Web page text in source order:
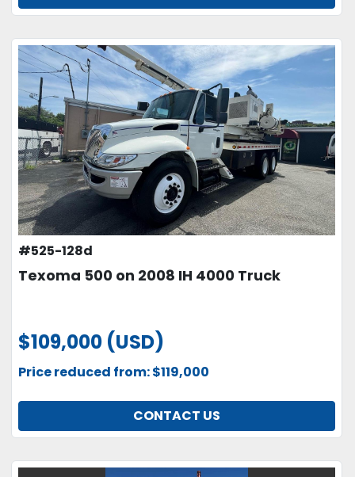
#525-128d
Texoma 500 on 2008 IH 4000 Truck
$109,000 (USD)
Price reduced from: $119,000
CONTACT US